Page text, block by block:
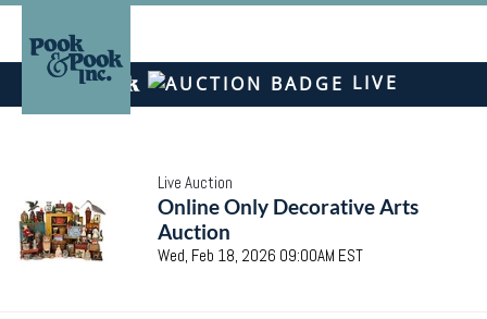
LIVE
Live Auction
Online Only Decorative Arts
Auction
Wed, Feb 18, 2026 09:00AM EST